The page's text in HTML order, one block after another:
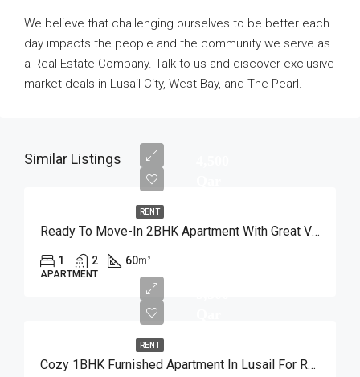
We believe that challenging ourselves to be better each
day impacts the people and the community we serve as
a Real Estate Company. Talk to us and discover exclusive
market deals in Lusail City, West Bay, and The Pearl.
Similar Listings
RENT
Ready To Move-In 2BHK Apartment With Great View
1 2 60m²
APARTMENT
RENT
Cozy 1BHK Furnished Apartment In Lusail For Rent